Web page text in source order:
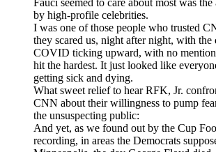
Fauci seemed to care about most was
by high-profile celebrities.
I was one of those people who trusted
they scared us, night after night, with the
COVID ticking upward, with no
hit the hardest. It just looked like
getting sick and dying.
What sweet relief to hear RFK, Jr.
CNN about their willingness to pump
the unsuspecting public:
And yet, as we found out by the Cup
recording, in areas the Democrats